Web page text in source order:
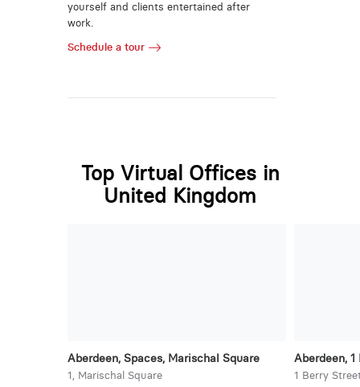
yourself and clients entertained after
work.
Schedule a tour
Top Virtual Offices in
United Kingdom
Aberdeen, Spaces, Marischal Square
1, Marischal Square
Aberdeen,
1 Berry